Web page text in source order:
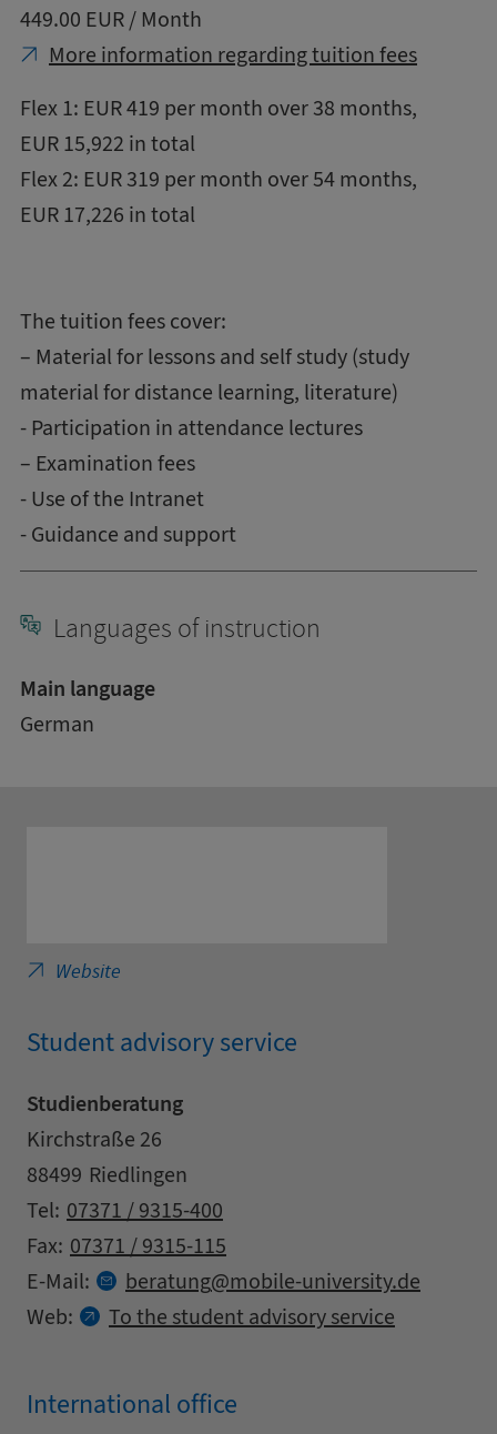
449.00 EUR / Month
More information regarding tuition fees
Flex 1: EUR 419 per month over 38 months,
EUR 15,922 in total
Flex 2: EUR 319 per month over 54 months,
EUR 17,226 in total
The tuition fees cover:
– Material for lessons and self study (study
material for distance learning, literature)
- Participation in attendance lectures
– Examination fees
- Use of the Intranet
- Guidance and support
Languages of instruction
Main language
German
Website
Student advisory service
Studienberatung
Address
Street
Kirchstraße 26
Zipcode
88499
City
Riedlingen
Contact details
Tel: 07371 / 9315-400
Fax: 07371 / 9315-115
E-Mail:
beratung at
mobile-university.de
Web:
To the student advisory service
International office